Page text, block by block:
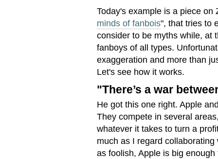
Today's example is a piece on
minds of fanbois", that tries to
consider to be myths while, at
fanboys of all types.
exaggeration and more than
Let's see how it works.
"There’s a war
He got this one right. Apple
They compete in several
whatever it takes to turn a
much as I regard
as foolish, Apple is big